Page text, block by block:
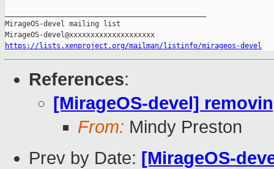
MirageOS-devel mailing list
https://lists.xenproject.org/mailman/listinfo/mirageos-devel
References:
[MirageOS-devel]
From: Mindy Preston
Prev by Date: [MirageOS-